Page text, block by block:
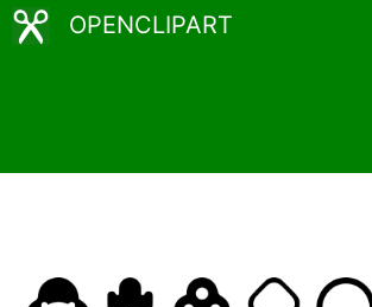
OPENCLIPART